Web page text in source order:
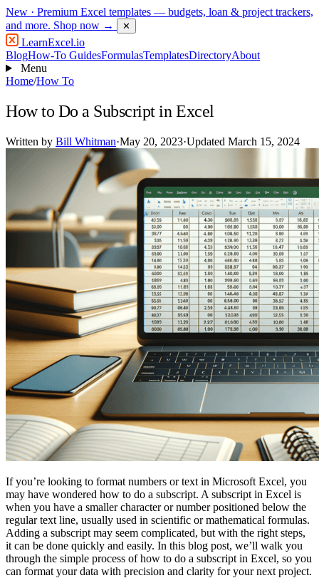
New · Premium Excel templates — budgets, loan & project trackers,
and more. Shop now → ✕
LearnExcel.io
BlogHow-To GuidesFormulasTemplatesDirectoryAbout
Menu
Home/How To
How to Do a Subscript in Excel
Written by Bill Whitman·May 20, 2023·Updated March 15, 2024
If you’re looking to format numbers or text in Microsoft Excel, you
may have wondered how to do a subscript. A subscript in Excel is
when you have a smaller character or number positioned below the
regular text line, usually used in scientific or mathematical formulas.
Adding a subscript may seem complicated, but with the right steps,
it can be done quickly and easily. In this blog post, we’ll walk you
through the simple process of how to do a subscript in Excel, so you
can format your data with precision and clarity for your next project.